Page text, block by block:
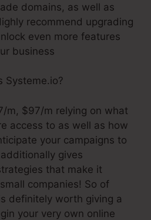
domains, as well as
recommend upgrading
even more features
business
Systeme.io?
m, $97/m relying on what
access to as well as how
your campaigns to
gives
that make it
companies! So of
definitely worth giving a
your very own online